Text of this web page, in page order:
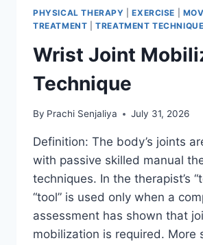
PHYSICAL THERAPY |EXERCISE
TREATMENT |TREATMENT TECHNIQUE
Wrist Joint
Technique
By Prachi Senjaliya July 31, 2026
Definition: The body’s joints
with passive skilled manual
techniques. In the therapist’s
“tool” is used only when a
assessment has shown that
mobilization is required. More